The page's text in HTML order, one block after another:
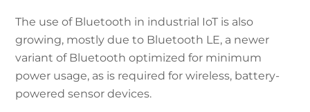
The use of Bluetooth in industrial IoT is also
growing, mostly due to Bluetooth LE, a newer
variant of Bluetooth optimized for minimum
power usage, as is required for wireless, battery-
powered sensor devices.